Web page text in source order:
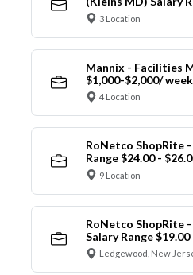
3 Location
Mannix - Facilities
$1,000-$2,000/ week
4 Location
RoNetco ShopRite
Range $24.00 -
9 Location
RoNetco ShopRite
Salary Range
Ledgewood, New